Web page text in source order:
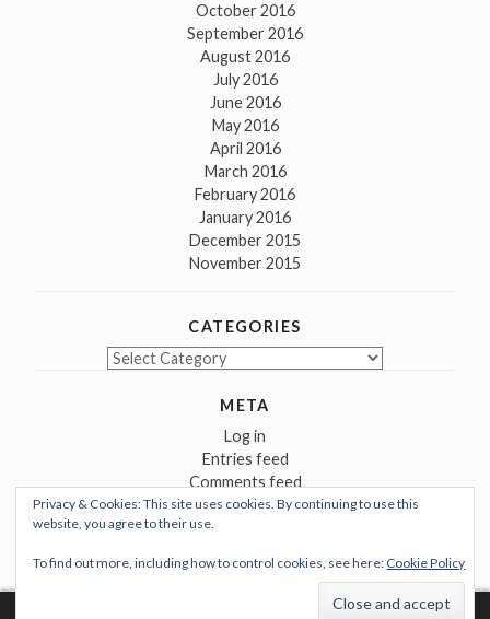
October 2016
September 2016
August 2016
July 2016
June 2016
May 2016
April 2016
March 2016
February 2016
January 2016
December 2015
November 2015
CATEGORIES
Categories
META
Log in
Entries feed
Comments feed
WordPress.org
Privacy & Cookies: This site uses cookies. By continuing to use this
website, you agree to their use.
To find out more, including how to control cookies, see here: Cookie Policy